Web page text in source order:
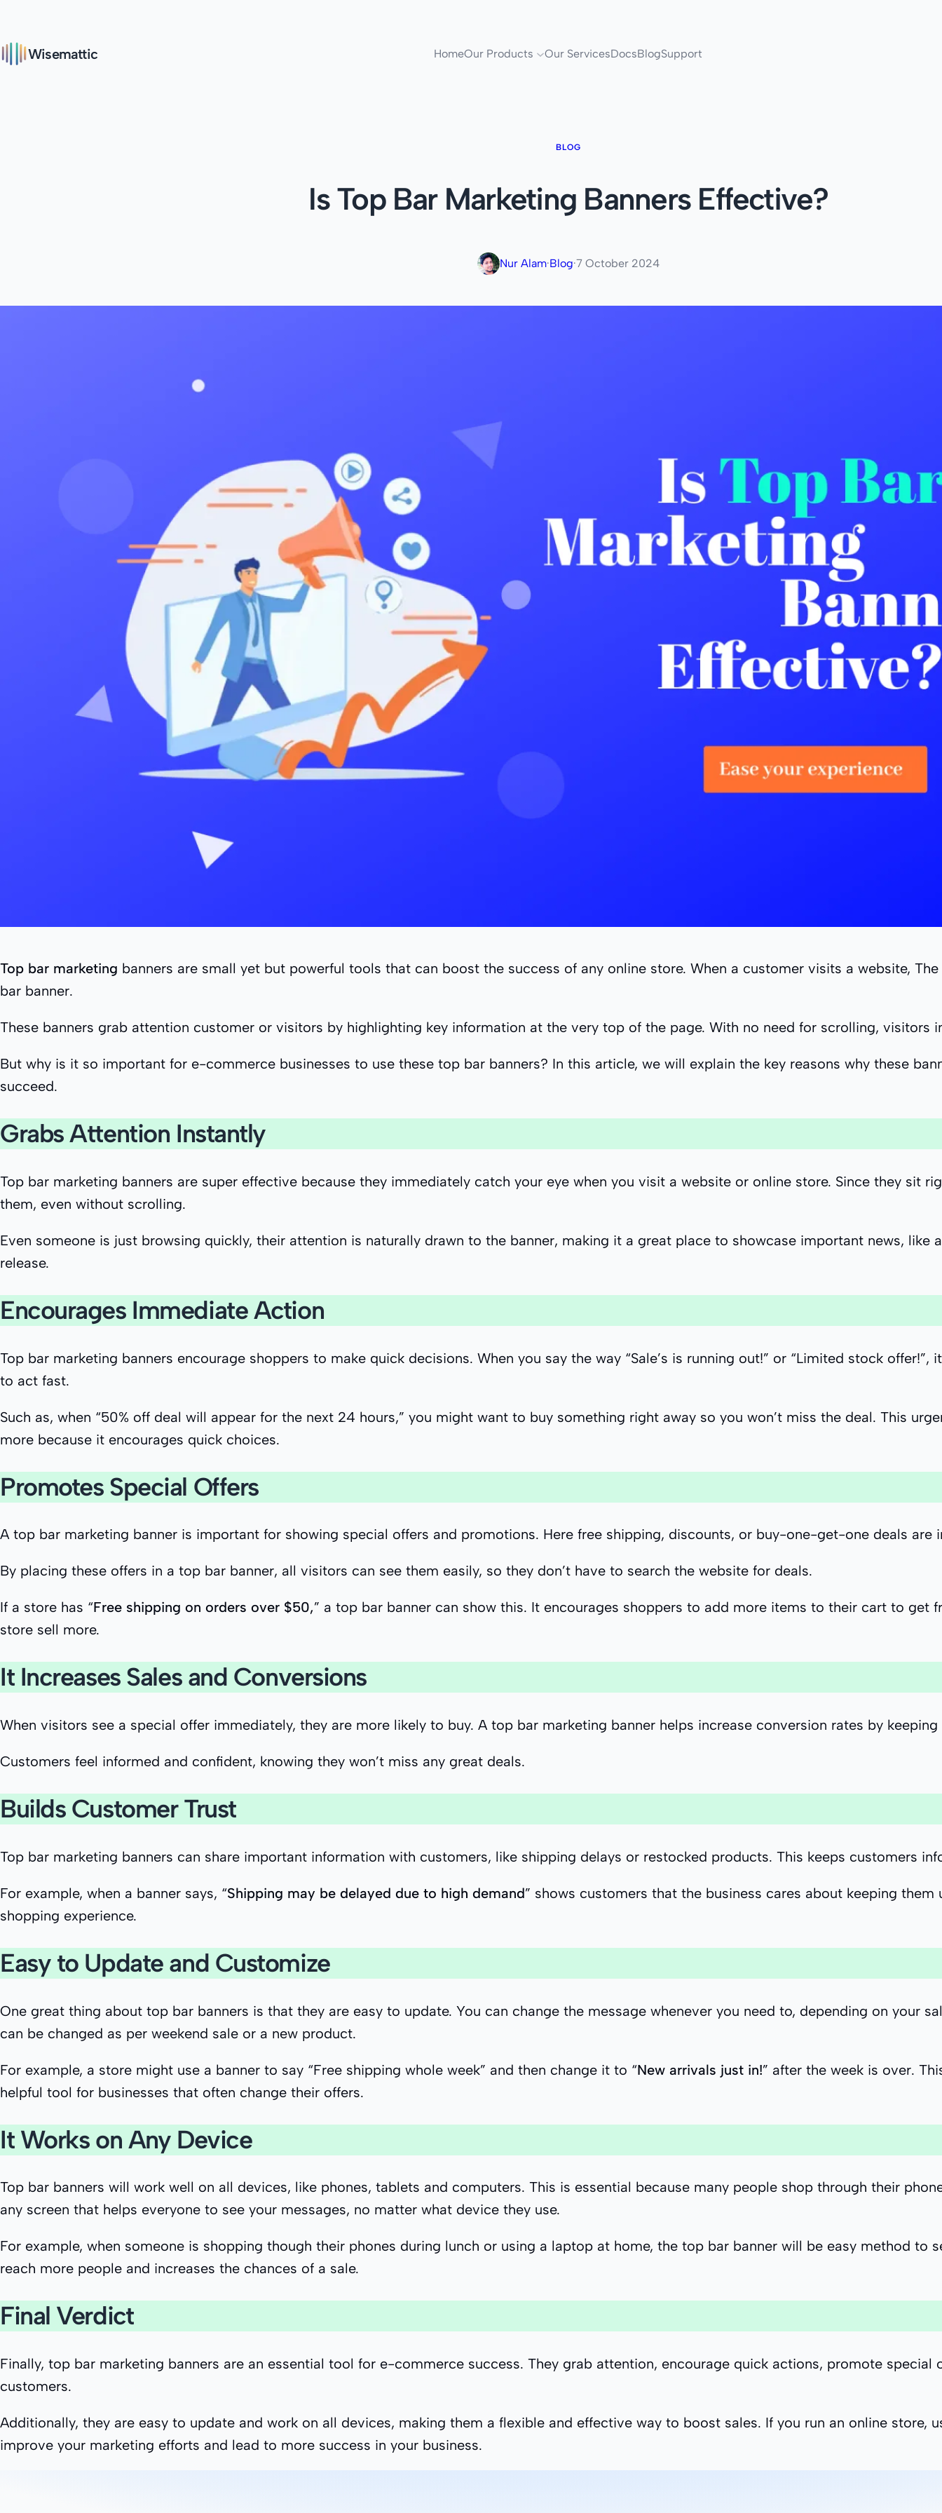
Wisemattic HomeOur Products Our ServicesDocsBlogSupport
BLOG
Is Top Bar Marketing Banners Effective?
Nur Alam·Blog·7 October 2024
Top bar marketing banners are small yet but powerful tools that can boost the success of any online store. When a customer visits a website,
bar banner.
These banners grab attention customer or visitors by highlighting key information at the very top of the page. With no need for scrolling, visitors
But why is it so important for e-commerce businesses to use these top bar banners? In this article, we will explain the key reasons why these
succeed.
Grabs Attention Instantly
Top bar marketing banners are super effective because they immediately catch your eye when you visit a website or online store. Since they sit
them, even without scrolling.
Even someone is just browsing quickly, their attention is naturally drawn to the banner, making it a great place to showcase important news, like
release.
Encourages Immediate Action
Top bar marketing banners encourage shoppers to make quick decisions. When you say the way “Sale’s is running out!” or “Limited stock offer!”,
to act fast.
Such as, when “50% off deal will appear for the next 24 hours,” you might want to buy something right away so you won’t miss the deal. This
more because it encourages quick choices.
Promotes Special Offers
A top bar marketing banner is important for showing special offers and promotions. Here free shipping, discounts, or buy-one-get-one deals are
By placing these offers in a top bar banner, all visitors can see them easily, so they don’t have to search the website for deals.
If a store has “Free shipping on orders over $50,” a top bar banner can show this. It encourages shoppers to add more items to their cart to get
store sell more.
It Increases Sales and Conversions
When visitors see a special offer immediately, they are more likely to buy. A top bar marketing banner helps increase conversion rates by
Customers feel informed and confident, knowing they won’t miss any great deals.
Builds Customer Trust
Top bar marketing banners can share important information with customers, like shipping delays or restocked products. This keeps customers
For example, when a banner says, “Shipping may be delayed due to high demand” shows customers that the business cares about keeping
shopping experience.
Easy to Update and Customize
One great thing about top bar banners is that they are easy to update. You can change the message whenever you need to, depending on your
can be changed as per weekend sale or a new product.
For example, a store might use a banner to say “Free shipping whole week” and then change it to “New arrivals just in!” after the week is over.
helpful tool for businesses that often change their offers.
It Works on Any Device
Top bar banners will work well on all devices, like phones, tablets and computers. This is essential because many people shop through their
any screen that helps everyone to see your messages, no matter what device they use.
For example, when someone is shopping though their phones during lunch or using a laptop at home, the top bar banner will be easy method to
reach more people and increases the chances of a sale.
Final Verdict
Finally, top bar marketing banners are an essential tool for e-commerce success. They grab attention, encourage quick actions, promote special
customers.
Additionally, they are easy to update and work on all devices, making them a flexible and effective way to boost sales. If you run an online store,
improve your marketing efforts and lead to more success in your business.